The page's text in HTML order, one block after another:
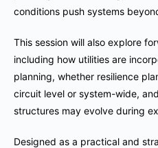
conditions push systems
This session will also explore
including how utilities are
planning, whether resilience
circuit level or system-wide,
structures may evolve during
Designed as a practical and